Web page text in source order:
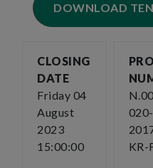
DOWNLOAD
CLOSING
DATE
Friday 04
August
2023
15:00:00
020-
KR-